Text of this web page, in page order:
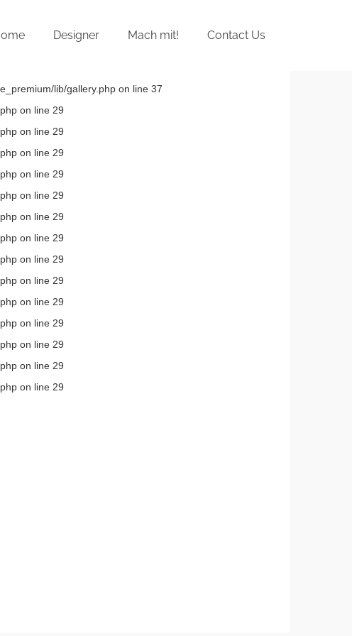
Designer Mach mit! Contact Us
lib/gallery.php on line 37
on line 29
on line 29
on line 29
on line 29
on line 29
on line 29
on line 29
on line 29
on line 29
on line 29
on line 29
on line 29
on line 29
on line 29